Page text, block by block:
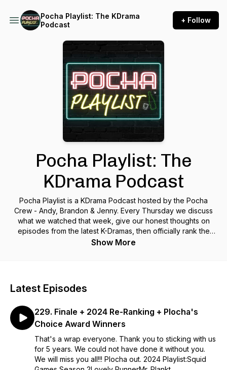
Pocha Playlist: The KDrama
Podcast
+ Follow
Pocha Playlist: The
KDrama Podcast
Pocha Playlist is a KDrama Podcast hosted by the Pocha
Crew - Andy, Brandon & Jenny. Every Thursday we discuss
what we watched that week, give our honest thoughts on
episodes from the latest K-Dramas, then officially rank the
dramas on our playlist. So grab a bottle of soju and your
Show More
Latest Episodes
229. Finale + 2024 Re-Ranking + Plocha's
Choice Award Winners
That's a wrap everyone. Thank you to sticking with us
for 5 years. We could not have done it without you.
We will miss you all!!! Plocha out. 2024 Playlist:Squid